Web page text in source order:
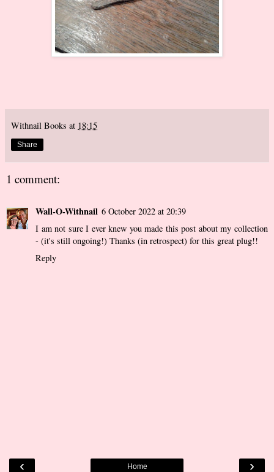
Withnail Books at 18:15
Share
1 comment:
Wall-O-Withnail 6 October 2022 at 20:39
I am not sure I ever knew you made this post about my collection
- (it's still ongoing!) Thanks (in retrospect) for this great plug!!
Reply
‹ ›
Home